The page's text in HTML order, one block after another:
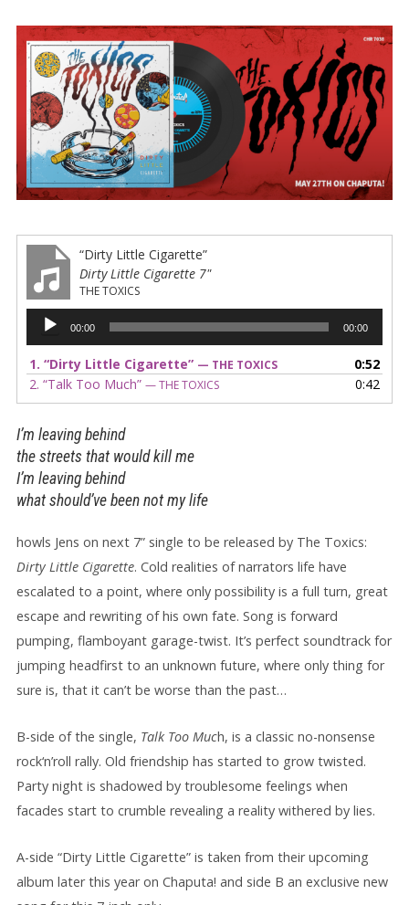
“Dirty Little Cigarette”
Dirty Little Cigarette 7"
THE TOXICS
Audio
Player
00:00 00:00
1. “Dirty Little Cigarette” — THE TOXICS
0:52
2. “Talk Too Much” — THE TOXICS 0:42
I’m leaving behind
the streets that would kill me
I’m leaving behind
what should’ve been not my life
howls Jens on next 7” single to be released by The Toxics:
Dirty Little Cigarette. Cold realities of narrators life have
escalated to a point, where only possibility is a full turn, great
escape and rewriting of his own fate. Song is forward
pumping, flamboyant garage-twist. It’s perfect soundtrack for
jumping headfirst to an unknown future, where only thing for
sure is, that it can’t be worse than the past…
B-side of the single, Talk Too Much, is a classic no-nonsense
rock‘n’roll rally. Old friendship has started to grow twisted.
Party night is shadowed by troublesome feelings when
facades start to crumble revealing a reality withered by lies.
A-side “Dirty Little Cigarette” is taken from their upcoming
album later this year on Chaputa! and side B an exclusive new